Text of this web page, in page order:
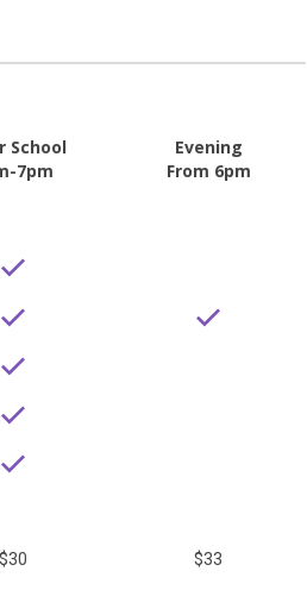
School
7pm
Evening
From 6pm
$30 $33